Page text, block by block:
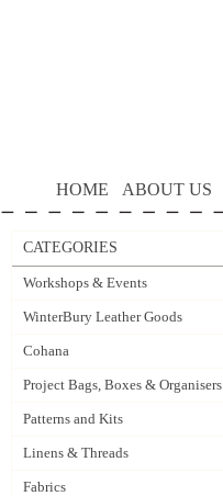
HOME ABOUT US
CATEGORIES
Workshops & Events
WinterBury Leather Goods
Cohana
Project Bags, Boxes & Organisers
Patterns and Kits
Linens & Threads
Fabrics